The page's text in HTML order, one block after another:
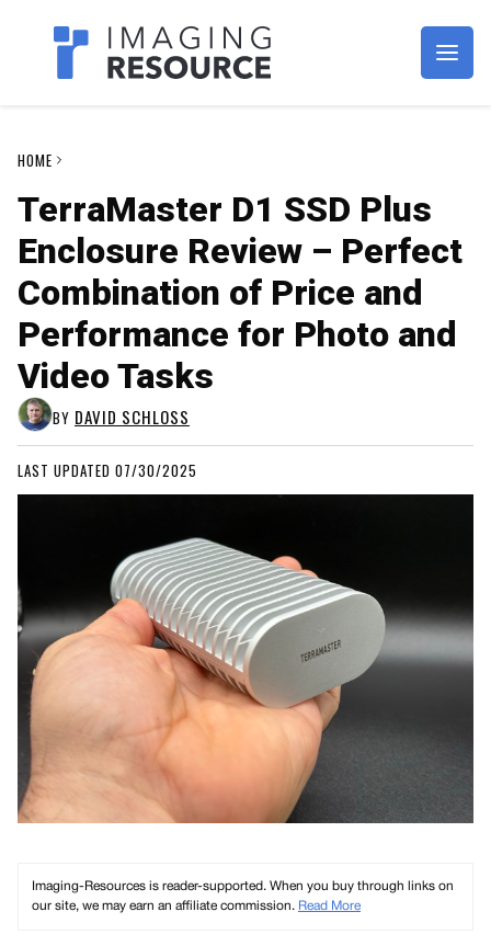
Imagaing Resource
HOME
TerraMaster D1 SSD Plus
Enclosure Review – Perfect
Combination of Price and
Performance for Photo and
Video Tasks
BY DAVID SCHLOSS
LAST UPDATED 07/30/2025
Imaging-Resources is reader-supported. When you buy through links on
our site, we may earn an affiliate commission. Read More